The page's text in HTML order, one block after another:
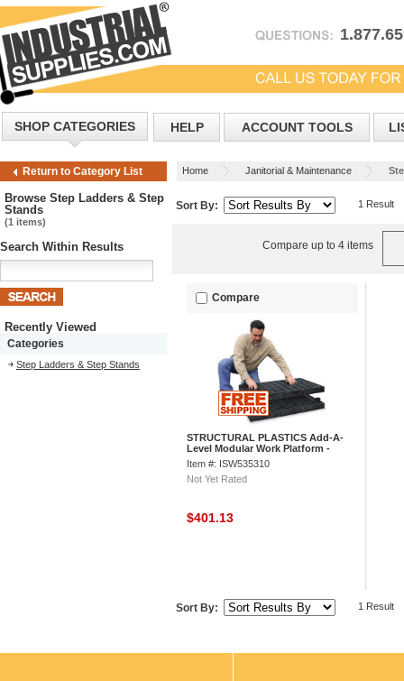
SHOP CATEGORIES HELP ACCOUNT TOOLS
Return to Category List Home Janitorial & Maintenance
Browse Step Ladders & Step
Stands
(1 items)
Search Within Results
Recently Viewed
Categories
Step Ladders & Step Stands
Sort By: 1 Result
Compare up to 4 items
Compare
STRUCTURAL PLASTICS Add-A-
Level Modular Work Platform -
96x36" - Base Platform
Item #: ISW535310
Not Yet Rated
$401.13
Sort By: 1 Result